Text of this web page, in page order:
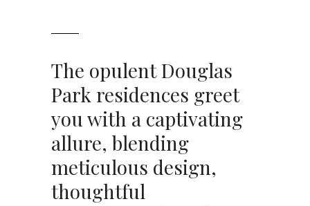
The opulent Douglas
Park residences greet
you with a captivating
allure, blending
meticulous design,
thoughtful